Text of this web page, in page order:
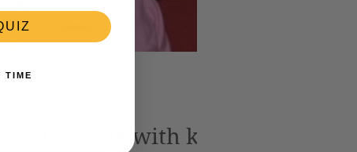
the issue with kids
TIME